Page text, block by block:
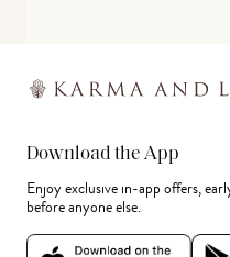
Download the App
Enjoy exclusive in-app offers,
before anyone else.